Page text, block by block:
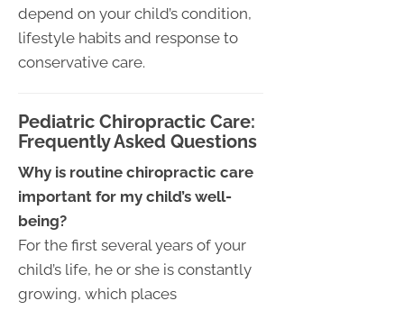
depend on your child’s condition,
lifestyle habits and response to
conservative care.
Pediatric Chiropractic Care:
Frequently Asked Questions
Why is routine chiropractic care
important for my child’s well-
being?
For the first several years of your
child’s life, he or she is constantly
growing, which places